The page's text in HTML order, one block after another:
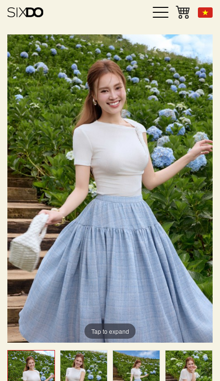
Tap to expand